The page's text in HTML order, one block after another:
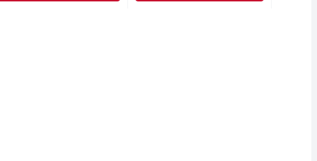
with zero sugar and zero calories. Smooth, crisp,
Original, Energy Drink, 24 Pack - 16 Fl Oz - 384 Fluid
into the wild world of the most ferocious Energy Drink
Eligible